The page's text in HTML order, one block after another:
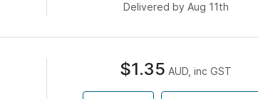
Delivered by Aug 11th
$1.35 AUD, inc GST